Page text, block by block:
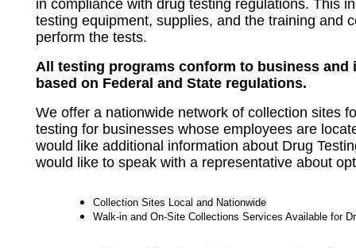
in compliance with drug testing regulations. This
testing equipment, supplies, and the training and
perform the tests.
All testing programs conform to business and
based on Federal and State regulations.
We offer a nationwide network of collection sites
testing for businesses whose employees are
would like additional information about Drug
would like to speak with a representative about
Collection Sites Local and Nationwide
Walk-in and On-Site Collections Services Available for